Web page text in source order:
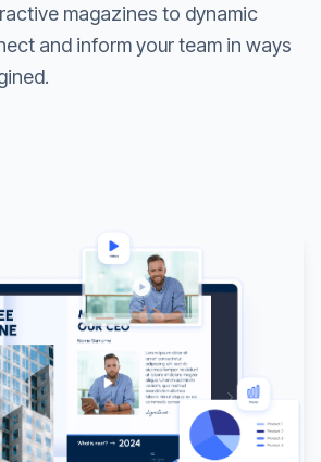
magazines to dynamic
and inform your team in ways